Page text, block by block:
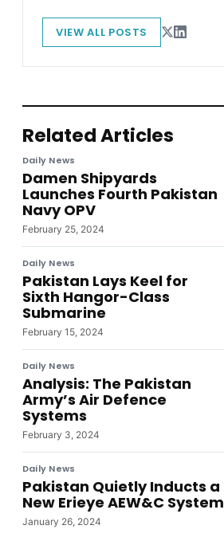
VIEW ALL POSTS
Related Articles
Daily News
Damen Shipyards
Launches Fourth Pakistan
Navy OPV
February 25, 2024
Daily News
Pakistan Lays Keel for
Sixth Hangor-Class
Submarine
February 15, 2024
Daily News
Analysis: The Pakistan
Army’s Air Defence
Systems
February 3, 2024
Daily News
Pakistan Quietly Inducts a
New Erieye AEW&C System
January 26, 2024